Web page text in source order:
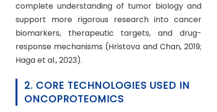
complete understanding of tumor biology and
support more rigorous research into cancer
biomarkers, therapeutic targets, and drug-
response mechanisms (Hristova and Chan, 2019;
Haga et al., 2023).
2. CORE TECHNOLOGIES USED IN
ONCOPROTEOMICS